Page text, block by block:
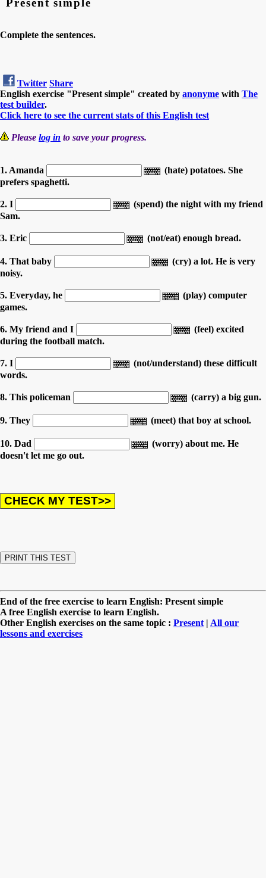
Present simple
Complete the sentences.
Twitter Share
English exercise "Present simple" created by anonyme with The
test builder.
Click here to see the current stats of this English test
Please log in to save your progress.
1. Amanda
(hate) potatoes. She
prefers spaghetti.
2. I
(spend) the night with my friend
Sam.
3. Eric (not/eat) enough bread.
4. That baby
(cry) a lot. He is very
noisy.
5. Everyday, he
(play) computer
games.
6. My friend and I
(feel) excited
during the football match.
7. I
(not/understand) these difficult
words.
8. This policeman (carry) a big gun.
9. They (meet) that boy at school.
10. Dad
(worry) about me. He
doesn't let me go out.
End of the free exercise to learn English: Present simple
A free English exercise to learn English.
Other English exercises on the same topic : Present | All our
lessons and exercises